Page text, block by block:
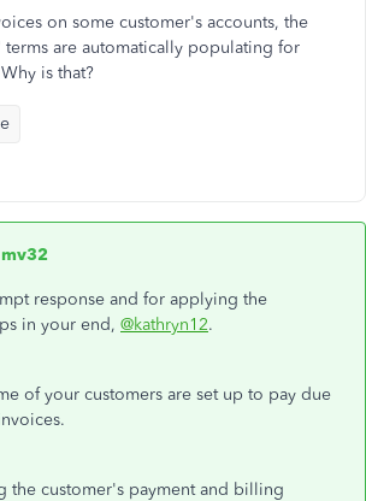
on some customer's accounts, the
are automatically populating for
is that?
mv32
response and for applying the
in your end, @kathryn12.
of your customers are set up to pay due
the customer's payment and billing